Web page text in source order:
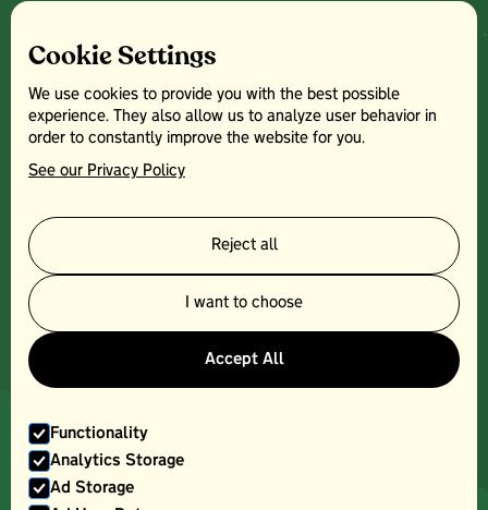
Cookie Settings
We use cookies to provide you with the best possible
experience. They also allow us to analyze user behavior in
order to constantly improve the website for you.
See our Privacy Policy
Reject all
I want to choose
Accept All
Functionality
Analytics Storage
Ad Storage
Farm Park
Crazy Golf
Farm Shop
Plants Centre
Terms & Conditions
Top Barn
Opening Times:
Monday - Saturday